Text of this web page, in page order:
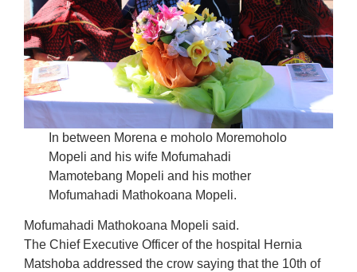
In between Morena e moholo Moremoholo
Mopeli and his wife Mofumahadi
Mamotebang Mopeli and his mother
Mofumahadi Mathokoana Mopeli.
Mofumahadi Mathokoana Mopeli said.
The Chief Executive Officer of the hospital Hernia
Matshoba addressed the crow saying that the 10th of